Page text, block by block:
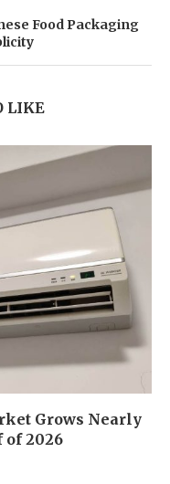
Food Packaging
LIKE
Grows Nearly
2026